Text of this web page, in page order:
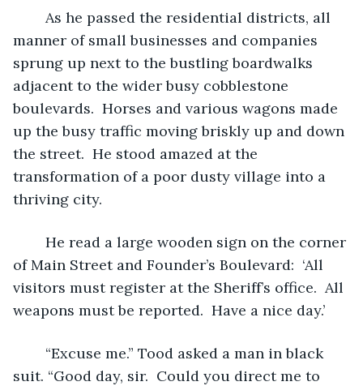
manner of small businesses and companies
sprung up next to the bustling boardwalks
adjacent to the wider busy cobblestone
boulevards.  Horses and various wagons made
up the busy traffic moving briskly up and down
the street.  He stood amazed at the
transformation of a poor dusty village into a
thriving city.
of Main Street and Founder’s Boulevard:  ‘All
visitors must register at the Sheriff’s office.  All
weapons must be reported.  Have a nice day.’
suit. “Good day, sir.  Could you direct me to